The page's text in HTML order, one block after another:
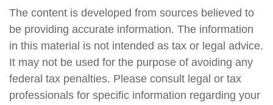
The content is developed from sources believed to
be providing accurate information. The information
in this material is not intended as tax or legal advice.
It may not be used for the purpose of avoiding any
federal tax penalties. Please consult legal or tax
professionals for specific information regarding your